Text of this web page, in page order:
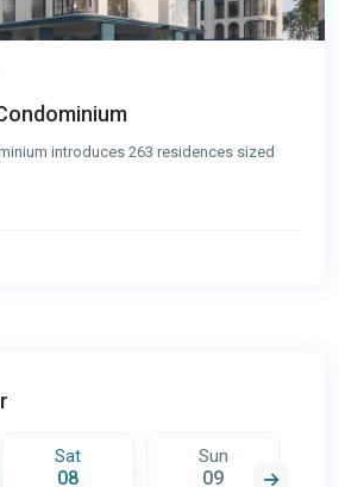
introduces 263 residences sized
Sat
08
Sun
09